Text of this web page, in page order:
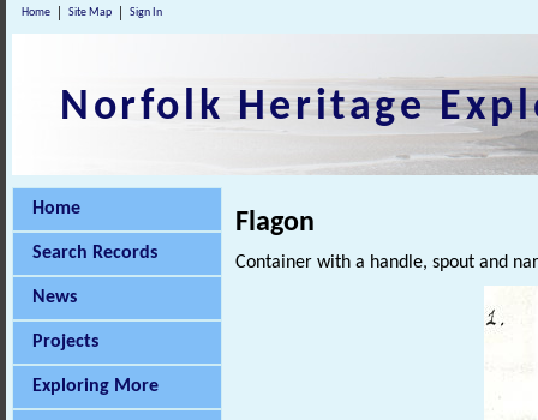
Home Site Map Sign In
Norfolk Heritage
Home
Search Records
News
Projects
Exploring More
Flagon
Container with a handle, spout and